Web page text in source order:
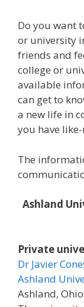
Do you want
or university
friends and
college or
available
can get to
a new life in
you have
The
Ashland
Private
Dr Javier
Ashland
Ashland,